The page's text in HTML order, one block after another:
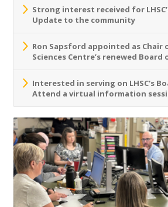
Strong interest received for
Update to the community
Ron Sapsford appointed as Chair
Sciences Centre’s renewed
Interested in serving on LHSC's
Attend a virtual information